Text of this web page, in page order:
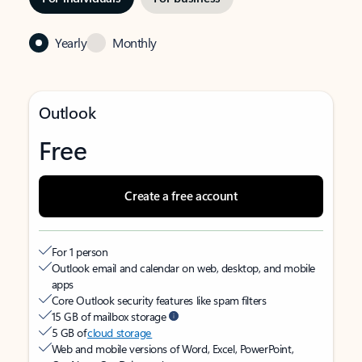
Yearly Monthly
Outlook
Free
Create a free account
For 1 person
Outlook email and calendar on web, desktop, and mobile
apps
Core Outlook security features like spam filters
15 GB of mailbox storage
5 GB ofcloud storage
Web and mobile versions of Word, Excel, PowerPoint,